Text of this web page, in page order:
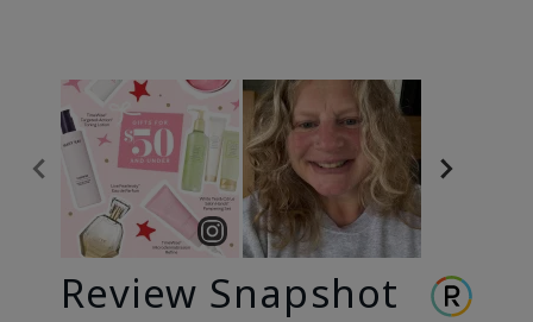
Review Snapshot